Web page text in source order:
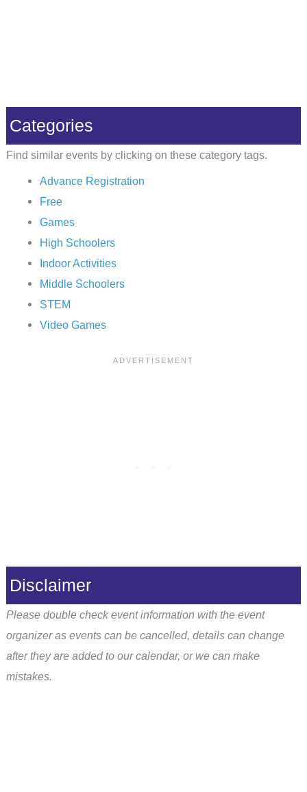
Categories
Find similar events by clicking on these category tags.
Advance Registration
Free
Games
High Schoolers
Indoor Activities
Middle Schoolers
STEM
Video Games
Disclaimer
Please double check event information with the event
organizer as events can be cancelled, details can change
after they are added to our calendar, or we can make
mistakes.